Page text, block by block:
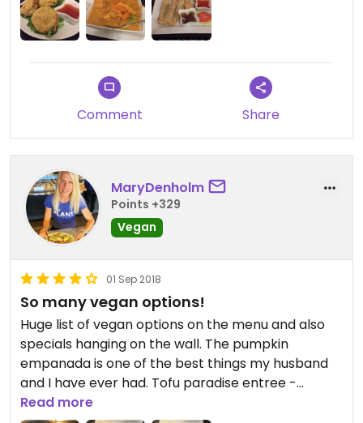
Comment Share
MaryDenholm
Points +329
Vegan
01 Sep 2018
So many vegan options!
Huge list of vegan options on the menu and also
specials hanging on the wall. The pumpkin
empanada is one of the best things my husband
and I have ever had. Tofu paradise entree -
veggies, tofu, rice with a soy gravy - was so
Read more